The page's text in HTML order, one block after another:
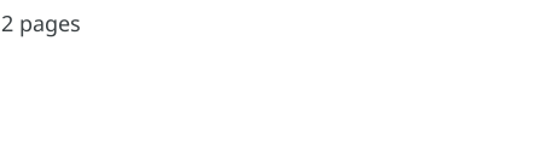
2 pages